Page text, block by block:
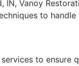
IN, Vanoy
to
to ensure